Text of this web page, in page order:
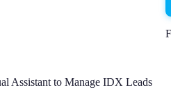
Assistant to Manage IDX Leads